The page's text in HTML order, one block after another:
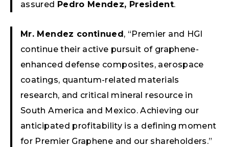
assured Pedro Mendez, President.
Mr. Mendez continued , “Premier and HGI
continue their active pursuit of graphene-
enhanced defense composites, aerospace
coatings, quantum-related materials
research, and critical mineral resource in
South America and Mexico. Achieving our
anticipated profitability is a defining moment
for Premier Graphene and our shareholders.”